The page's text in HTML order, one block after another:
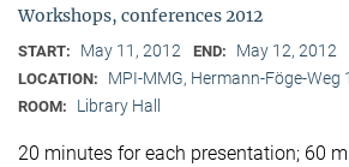
Workshops, conferences 2012
START: May 11, 2012 END: May 12, 2012
LOCATION: MPI-MMG, Hermann-Föge-Weg
ROOM: Library Hall
20 minutes for each presentation; 60